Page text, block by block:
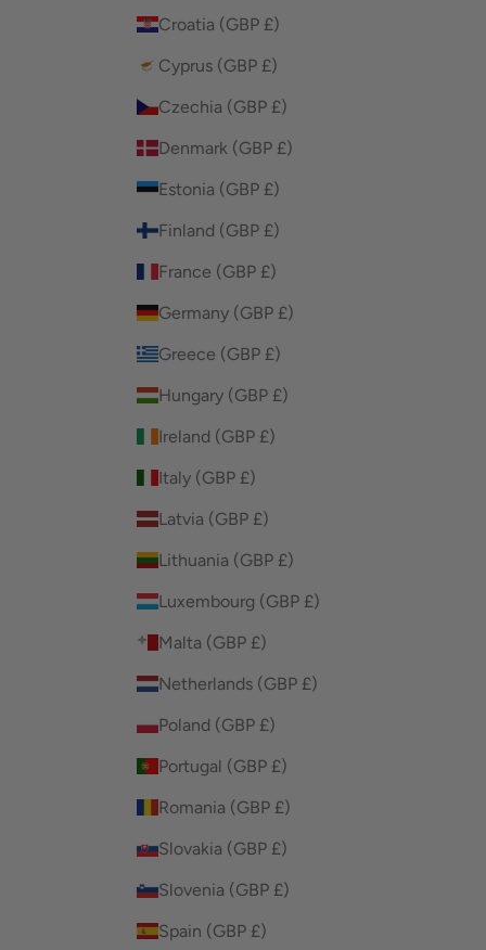
Croatia (GBP £)
Cyprus (GBP £)
Czechia (GBP £)
Denmark (GBP £)
Estonia (GBP £)
Finland (GBP £)
France (GBP £)
Germany (GBP £)
Greece (GBP £)
Hungary (GBP £)
Ireland (GBP £)
Italy (GBP £)
Latvia (GBP £)
Lithuania (GBP £)
Luxembourg (GBP £)
Malta (GBP £)
Netherlands (GBP £)
Poland (GBP £)
Portugal (GBP £)
Romania (GBP £)
Slovakia (GBP £)
Slovenia (GBP £)
Spain (GBP £)